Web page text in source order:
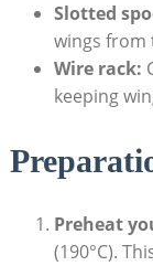
Slotted
wings from
Wire rack:
keeping
Preheat
(190°C).